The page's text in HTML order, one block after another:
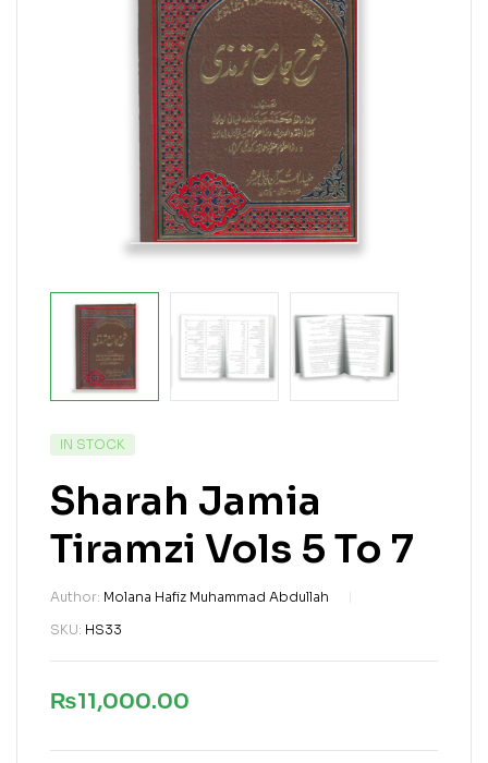
IN STOCK
Sharah Jamia
Tiramzi Vols 5 To 7
Author: Molana Hafiz Muhammad Abdullah
SKU: HS33
₨11,000.00